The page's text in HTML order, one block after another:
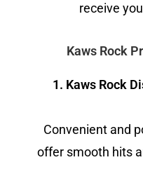
receive
Kaws Rock
1. Kaws Rock
Convenient and
offer smooth hits